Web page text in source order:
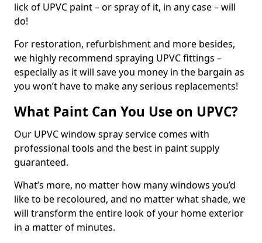
lick of UPVC paint – or spray of it, in any case – will
do!
For restoration, refurbishment and more besides,
we highly recommend spraying UPVC fittings –
especially as it will save you money in the bargain as
you won’t have to make any serious replacements!
What Paint Can You Use on UPVC?
Our UPVC window spray service comes with
professional tools and the best in paint supply
guaranteed.
What’s more, no matter how many windows you’d
like to be recoloured, and no matter what shade, we
will transform the entire look of your home exterior
in a matter of minutes.